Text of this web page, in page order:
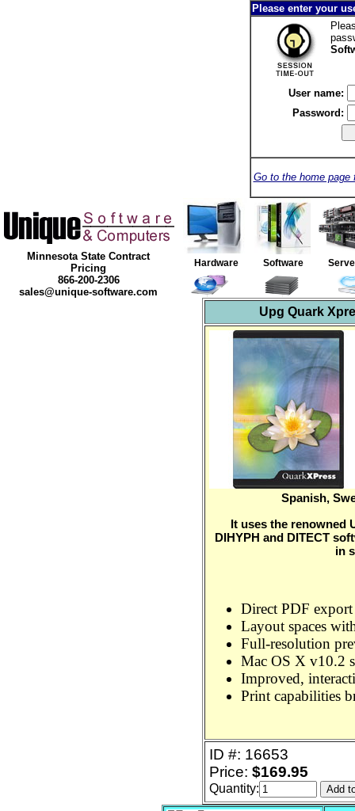
Please enter your
User name:
Password:
Go to the home page
Minnesota State Contract
Pricing
866-200-2306
sales@unique-software.com
Hardware Software
Upg Quark
Spanish,
It uses the renowned
DIHYPH and DITECT
in
Direct PDF export
Layout spaces
Full-resolution
Mac OS X v10.2
Improved,
Print capabilities
ID #: 16653
Price: $169.95
Quantity: